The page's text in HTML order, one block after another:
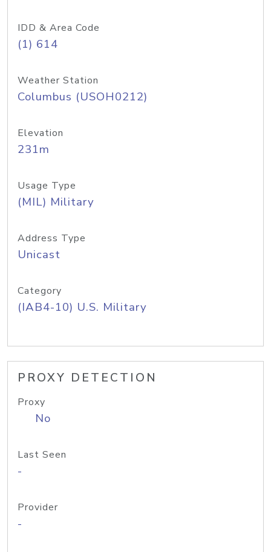
IDD & Area Code
(1) 614
Weather Station
Columbus (USOH0212)
Elevation
231m
Usage Type
(MIL) Military
Address Type
Unicast
Category
(IAB4-10) U.S. Military
PROXY DETECTION
Proxy
No
Last Seen
-
Provider
-